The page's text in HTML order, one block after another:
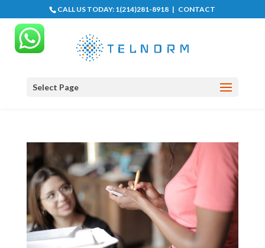
CALL US TODAY: 1(214)281-8918 | CONTACT
Select Page